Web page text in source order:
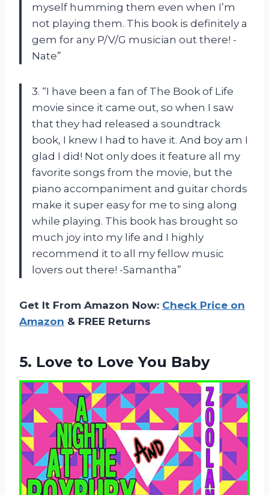
myself humming them even when I’m
not playing them. This book is definitely a
gem for any P/V/G musician out there! -
Nate”
3. “I have been a fan of The Book of Life
movie since it came out, so when I saw
that they had released a soundtrack
book, I knew I had to have it. And boy am I
glad I did! Not only does it feature all my
favorite songs from the movie, but the
piano accompaniment and guitar chords
make it super easy for me to sing along
while playing. This book has brought so
much joy into my life and I highly
recommend it to all my fellow music
lovers out there! -Samantha”
Get It From Amazon Now: Check Price on
Amazon & FREE Returns
5. Love to Love You Baby